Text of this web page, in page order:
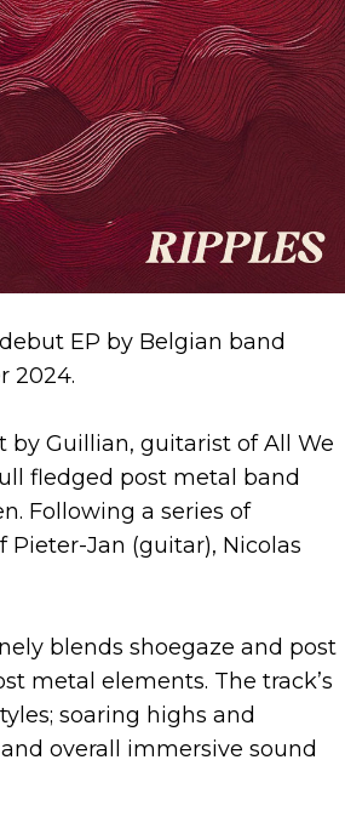
EP by Belgian band
2024.
Guillian, guitarist of All We
fledged post metal band
Following a series of
Jan (guitar), Nicolas
blends shoegaze and post
metal elements. The track’s
soaring highs and
overall immersive sound